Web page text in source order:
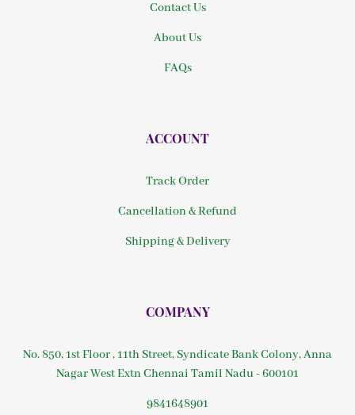
Contact Us
About Us
FAQs
ACCOUNT
Track Order
Cancellation & Refund
Shipping & Delivery
COMPANY
No. 850, 1st Floor , 11th Street, Syndicate Bank Colony, Anna
Nagar West Extn Chennai Tamil Nadu - 600101
9841648901